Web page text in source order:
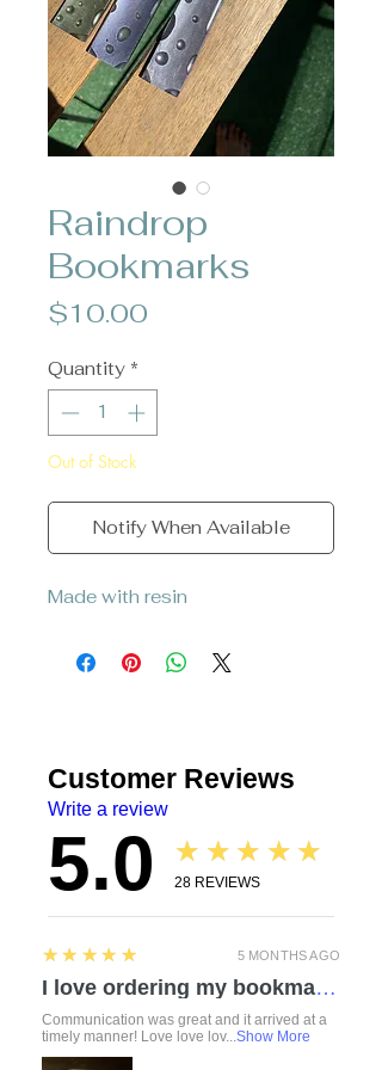
Raindrop
Bookmarks
$10.00
Quantity *
Out of Stock
Notify When Available
Made with resin
Customer Reviews
Write a review
5.0 ★★★★★
28 REVIEWS
5 MONTHS AGO
5
★★★★★
I love ordering my bookmarks here! I also bought a compact travel rolling tray. Chelsea is so attentive and listened to everything I mentioned regarding a custom order. I love how durable the items feel. Everything was made with love and care. I can’t wait to check out the other products!
Communication was great and it arrived at a
timely manner! Love love lov... Show More